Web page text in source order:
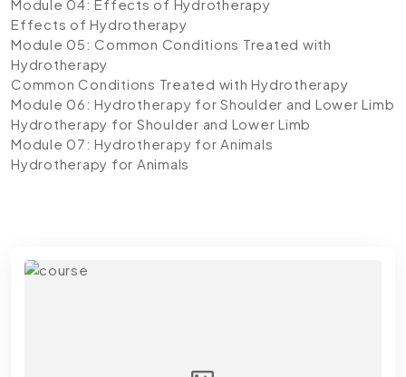
Module 04: Effects of Hydrotherapy
Effects of Hydrotherapy
Module 05: Common Conditions Treated with
Hydrotherapy
Common Conditions Treated with Hydrotherapy
Module 06: Hydrotherapy for Shoulder and Lower Limb
Hydrotherapy for Shoulder and Lower Limb
Module 07: Hydrotherapy for Animals
Hydrotherapy for Animals